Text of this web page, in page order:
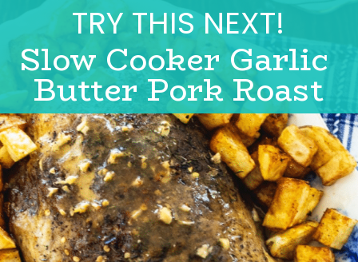
Slow Cooker Garlic
Butter Pork Roast
TRY THIS NEXT!